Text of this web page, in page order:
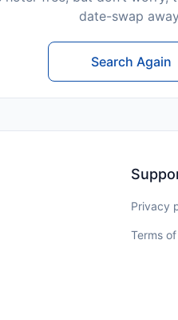
date-swap
Search Again
Privacy
Terms